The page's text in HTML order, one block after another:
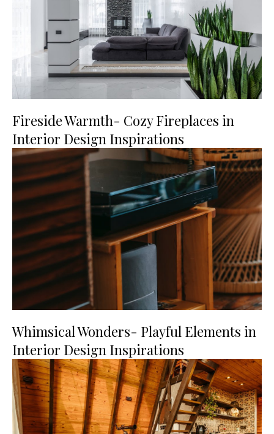
Fireside Warmth- Cozy Fireplaces in
Interior Design Inspirations
Whimsical Wonders- Playful Elements in
Interior Design Inspirations